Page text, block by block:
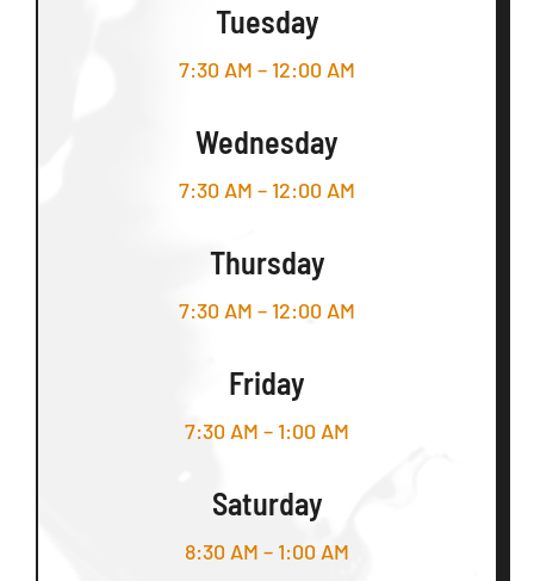
Tuesday
7:30 AM – 12:00 AM
Wednesday
7:30 AM – 12:00 AM
Thursday
7:30 AM – 12:00 AM
Friday
7:30 AM – 1:00 AM
Saturday
8:30 AM – 1:00 AM